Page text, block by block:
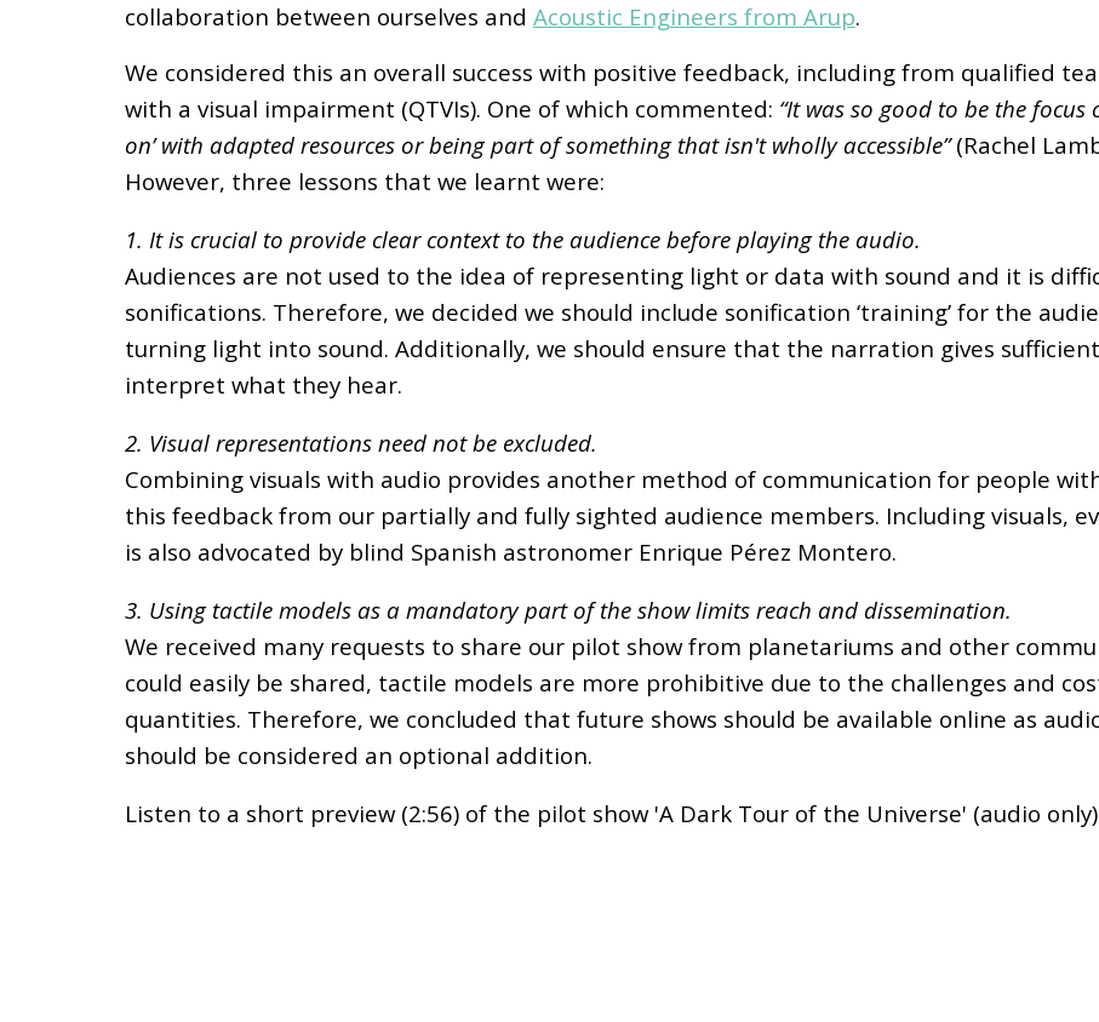
collaboration between ourselves and Acoustic Engineers from Arup.
We considered this an overall success with positive feedback, including from qualified
with a visual impairment (QTVIs). One of which commented: “It was so good to be the
on’ with adapted resources or being part of something that isn't wholly accessible”(Rachel
However, three lessons that we learnt were:
1. It is crucial to provide clear context to the audience before playing the audio.
Audiences are not used to the idea of representing light or data with sound and it is
sonifications. Therefore, we decided we should include sonification ‘training’ for the
turning light into sound. Additionally, we should ensure that the narration gives
interpret what they hear.
2. Visual representations need not be excluded.
Combining visuals with audio provides another method of communication for people
this feedback from our partially and fully sighted audience members. Including visuals,
is also advocated by blind Spanish astronomer Enrique Pérez Montero.
3. Using tactile models as a mandatory part of the show limits reach and dissemination.
We received many requests to share our pilot show from planetariums and other
could easily be shared, tactile models are more prohibitive due to the challenges and
quantities. Therefore, we concluded that future shows should be available online as
should be considered an optional addition.
Listen to a short preview (2:56) of the pilot show 'A Dark Tour of the Universe' (audio